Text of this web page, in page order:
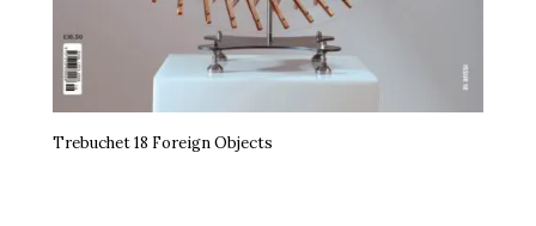
Trebuchet 18 Foreign Objects